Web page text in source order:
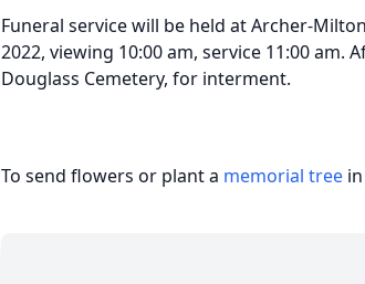
Funeral service will be held at Archer-
2022, viewing 10:00 am, service 11:00 am.
Douglass Cemetery, for interment.
To send flowers or plant a memorial tree